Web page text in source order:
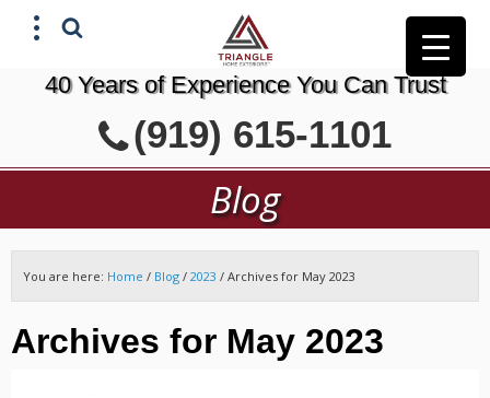
40 Years of Experience You Can Trust
(919) 615-1101
Blog
You are here: Home / Blog / 2023 / Archives for May 2023
Archives for May 2023
GET A FREE ESTIMATE